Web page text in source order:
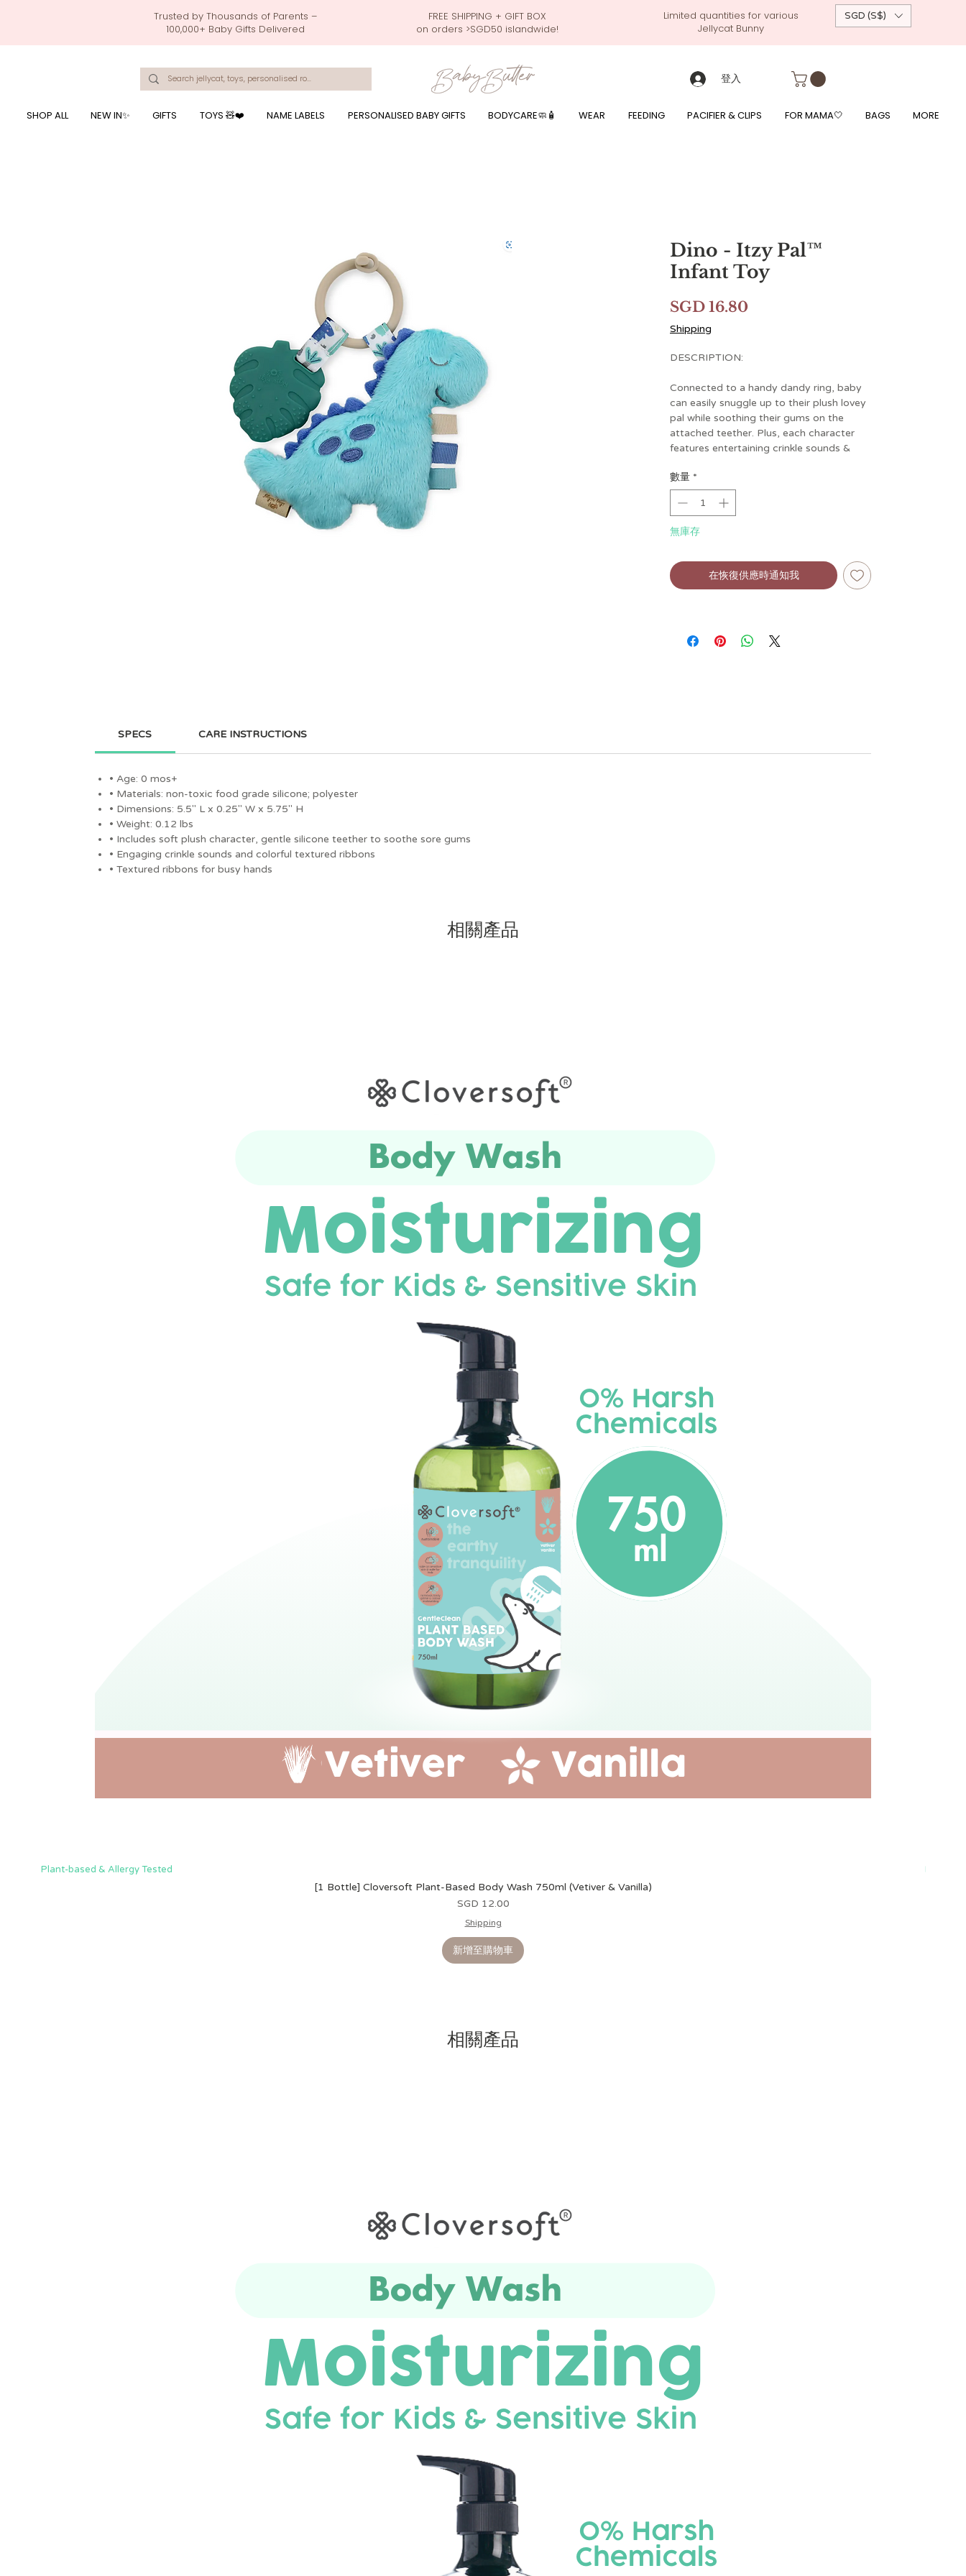
Trusted by Thousands of Parents –
100,000+ Baby Gifts Delivered
FREE SHIPPING + GIFT BOX
on orders >SGD50 islandwide!
Limited quantities for various
Jellycat Bunny
SGD (S$)
登入
breastmilk jewellery by ryo, jamie kay, jamiekay, flutter sleeves for baby girls, baby girl gift,baby girl what to give, baby boy what to give, present for baby boy, baby boy names, reviews for baby gifts, one stop shop for baby wear, feed, towels
SHOP ALL NEW IN✨ GIFTS TOYS 🧸❤️ NAME LABELS PERSONALISED BABY GIFTS BODYCARE🧼🧴 WEAR FEEDING PACIFIER & CLIPS FOR MAMA🤍 BAGS MORE
Dino - Itzy Pal™
Infant Toy
SGD 16.80價
Shipping
DESCRIPTION:
Connected to a handy dandy ring, baby
can easily snuggle up to their plush lovey
pal while soothing their gums on the
attached teether. Plus, each character
features entertaining crinkle sounds &
數量 *
無庫存
在恢復供應時通知我
SPECS CARE INSTRUCTIONS
• Age: 0 mos+
• Materials: non-toxic food grade silicone; polyester
• Dimensions: 5.5" L x 0.25" W x 5.75" H
• Weight: 0.12 lbs
• Includes soft plush character, gentle silicone teether to soothe sore gums
• Engaging crinkle sounds and colorful textured ribbons
• Textured ribbons for busy hands
相關產品
Plant-based & Allergy Tested
[1 Bottle] Cloversoft Plant-Based Body Wash 750ml (Vetiver & Vanilla)
價格
SGD 12.00
Shipping
新增至購物車
Plant-
相關產品